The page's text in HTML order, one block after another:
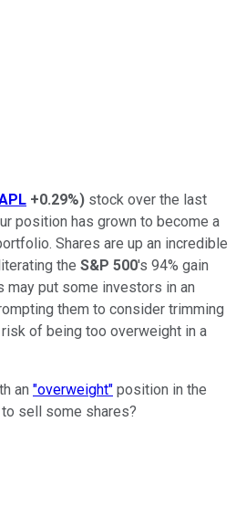
+0.29%) stock over the last
position has grown to become a
Shares are up an incredible
the S&P 500's 94% gain
may put some investors in an
them to consider trimming
of being too overweight in a
an "overweight" position in the
sell some shares?